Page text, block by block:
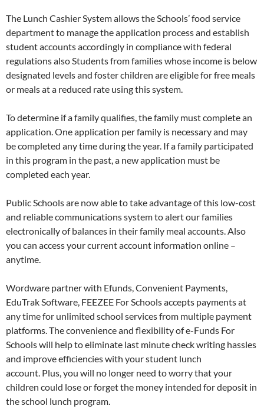
The Lunch Cashier System allows the Schools’ food service
department to manage the application process and establish
student accounts accordingly in compliance with federal
regulations also Students from families whose income is below
designated levels and foster children are eligible for free meals
or meals at a reduced rate using this system.
To determine if a family qualifies, the family must complete an
application. One application per family is necessary and may
be completed any time during the year. If a family participated
in this program in the past, a new application must be
completed each year.
Public Schools are now able to take advantage of this low-cost
and reliable communications system to alert our families
electronically of balances in their family meal accounts. Also
you can access your current account information online –
anytime.
Wordware partner with Efunds, Convenient Payments,
EduTrak Software, FEEZEE For Schools accepts payments at
any time for unlimited school services from multiple payment
platforms. The convenience and flexibility of e-Funds For
Schools will help to eliminate last minute check writing hassles
and improve efficiencies with your student lunch
account. Plus, you will no longer need to worry that your
children could lose or forget the money intended for deposit in
the school lunch program.